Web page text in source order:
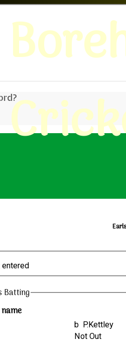
entered
Batting
b P.Kettley
Not Out